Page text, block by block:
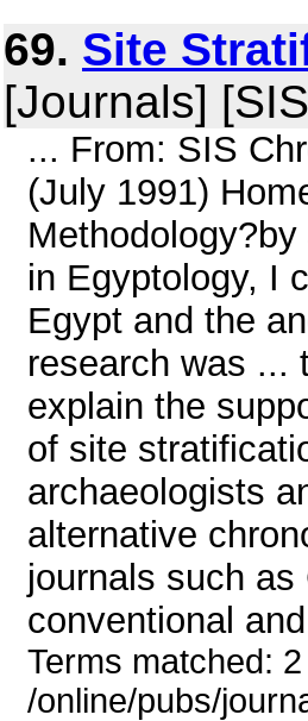
69. Site
[Journals]
... From: SIS
(July 1991)
in Egyptology, I
Egypt and the
research was ...
explain the
of site
archaeologists
alternative
journals such
conventional
Terms matched:
/online/pubs/